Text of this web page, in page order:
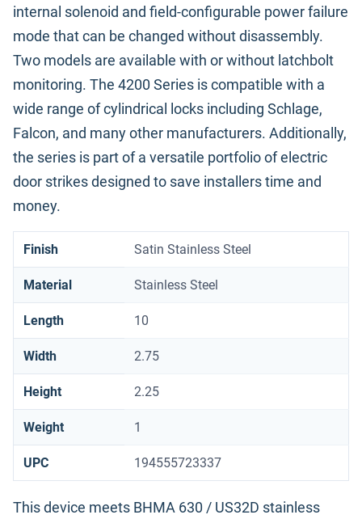
internal solenoid and field-configurable power failure
mode that can be changed without disassembly.
Two models are available with or without latchbolt
monitoring. The 4200 Series is compatible with a
wide range of cylindrical locks including Schlage,
Falcon, and many other manufacturers. Additionally,
the series is part of a versatile portfolio of electric
door strikes designed to save installers time and
money.
Finish Satin Stainless Steel
Material Stainless Steel
Length 10
Width 2.75
Height 2.25
Weight 1
UPC 194555723337
This device meets BHMA 630 / US32D stainless